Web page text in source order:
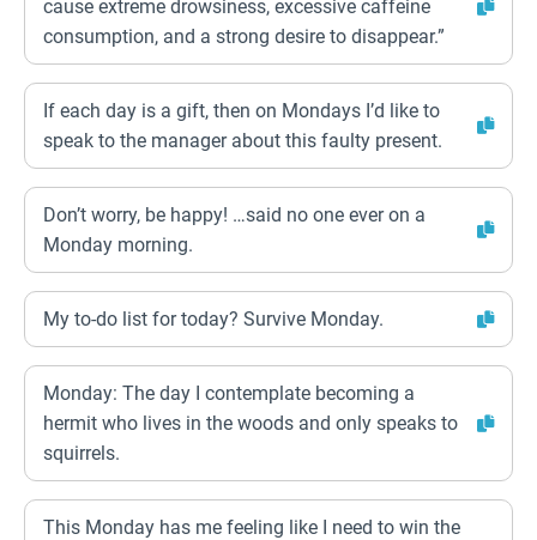
cause extreme drowsiness, excessive caffeine
consumption, and a strong desire to disappear.”
If each day is a gift, then on Mondays I’d like to
speak to the manager about this faulty present.
Don’t worry, be happy! …said no one ever on a
Monday morning.
My to-do list for today? Survive Monday.
Monday: The day I contemplate becoming a
hermit who lives in the woods and only speaks to
squirrels.
This Monday has me feeling like I need to win the